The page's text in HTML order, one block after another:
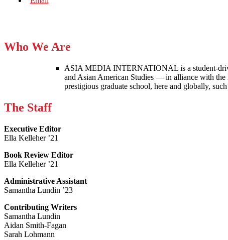
Who We Are
ASIA MEDIA INTERNATIONAL is a student-
and Asian American Studies — in alliance with
prestigious graduate school, here and globally,
The Staff
Executive Editor
Ella Kelleher ’21
Book Review Editor
Ella Kelleher ’21
Administrative Assistant
Samantha Lundin ’23
Contributing Writers
Samantha Lundin
Aidan Smith-Fagan
Sarah Lohmann